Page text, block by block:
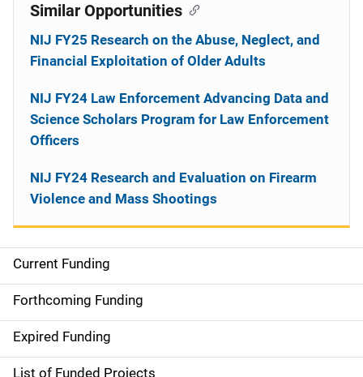
M
a
i
n
Current Funding
Forthcoming Funding
Expired Funding
List of Funded Projects
Similar Opportunities
NIJ FY25 Research on the Abuse, Neglect, and
Financial Exploitation of Older Adults
NIJ FY24 Law Enforcement Advancing Data and
Science Scholars Program for Law Enforcement
Officers
NIJ FY24 Research and Evaluation on Firearm
Violence and Mass Shootings